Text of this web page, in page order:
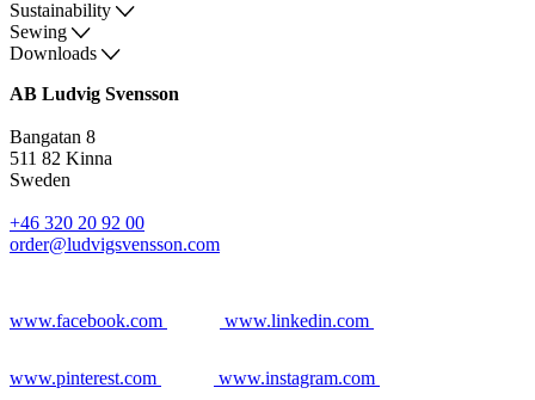
Sustainability
Sewing
Downloads
AB Ludvig Svensson
Bangatan 8
511 82 Kinna
Sweden
+46 320 20 92 00
order@ludvigsvensson.com
www.facebook.com www.linkedin.com
www.pinterest.com www.instagram.com